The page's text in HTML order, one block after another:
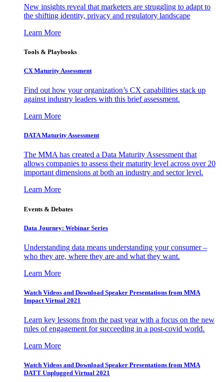
New insights reveal that marketers are struggling to adapt to
the shifting identity, privacy and regulatory landscape
Learn More
Tools & Playbooks
CX Maturity Assessment
Find out how your organization’s CX capabilities stack up
against industry leaders with this brief assessment.
Learn More
DATA Maturity Assessment
The MMA has created a Data Maturity Assessment that
allows companies to assess their maturity level across over 20
important dimensions at both an industry and sector level.
Learn More
Events & Debates
Data Journey: Webinar Series
Understanding data means understanding your consumer –
who they are, where they are and what they want.
Learn More
Watch Videos and Download Speaker Presentations from MMA
Impact Virtual 2021
Learn key lessons from the past year with a focus on the new
rules of engagement for succeeding in a post-covid world.
Learn More
Watch Videos and Download Speaker Presentations from MMA
DATT Unplugged Virtual 2021